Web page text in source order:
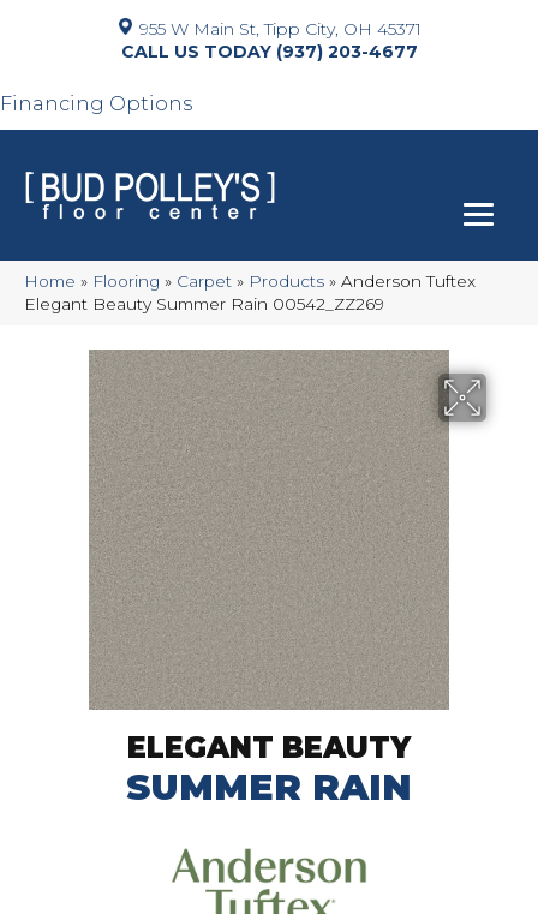
955 W Main St, Tipp City, OH 45371
(937) 203-4677
Financing Options
Home » Flooring » Carpet » Products » Anderson Tuftex
Elegant Beauty Summer Rain 00542_ZZ269
ELEGANT BEAUTY
SUMMER RAIN